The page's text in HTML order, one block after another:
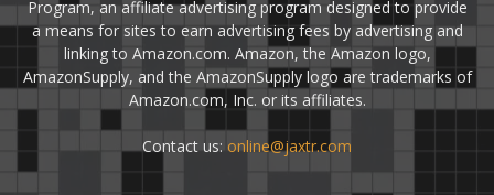
Program, an affiliate advertising program designed to provide
a means for sites to earn advertising fees by advertising and
linking to Amazon.com. Amazon, the Amazon logo,
AmazonSupply, and the AmazonSupply logo are trademarks of
Amazon.com, Inc. or its affiliates.
Contact us: online@jaxtr.com